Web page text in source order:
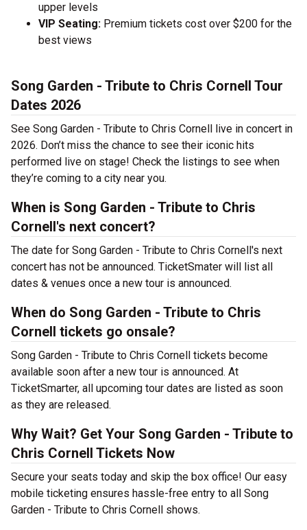
upper levels
VIP Seating: Premium tickets cost over $200 for the
best views
Song Garden - Tribute to Chris Cornell Tour
Dates 2026
See Song Garden - Tribute to Chris Cornell live in concert in
2026. Don’t miss the chance to see their iconic hits
performed live on stage! Check the listings to see when
they’re coming to a city near you.
When is Song Garden - Tribute to Chris
Cornell's next concert?
The date for Song Garden - Tribute to Chris Cornell's next
concert has not be announced. TicketSmater will list all
dates & venues once a new tour is announced.
When do Song Garden - Tribute to Chris
Cornell tickets go onsale?
Song Garden - Tribute to Chris Cornell tickets become
available soon after a new tour is announced. At
TicketSmarter, all upcoming tour dates are listed as soon
as they are released.
Why Wait? Get Your Song Garden - Tribute to
Chris Cornell Tickets Now
Secure your seats today and skip the box office! Our easy
mobile ticketing ensures hassle-free entry to all Song
Garden - Tribute to Chris Cornell shows.